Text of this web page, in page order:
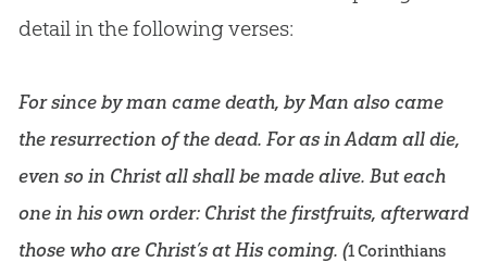
detail in the following verses:
For since by man came death, by Man also came
the resurrection of the dead. For as in Adam all die,
even so in Christ all shall be made alive. But each
one in his own order: Christ the firstfruits, afterward
those who are Christ’s at His coming. (1 Corinthians